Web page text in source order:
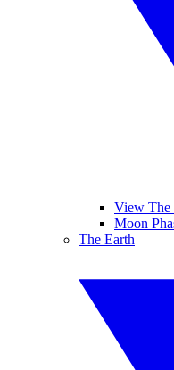
View The
Moon
The Earth